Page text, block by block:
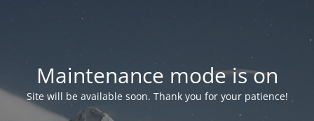
Maintenance mode is on
Site will be available soon. Thank you for your patience!